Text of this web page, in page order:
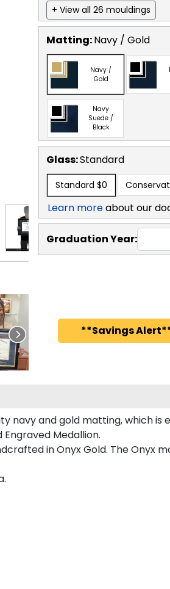
+ View all 26 mouldings
Matting:Navy / Gold
Navy /
Gold
Navy
Suede /
Black
Glass:Standard
Standard $0
Learn moreabout our
Graduation Year:
**Savings
navy and gold matting, which is
Medallion.
in Onyx Gold. The Onyx